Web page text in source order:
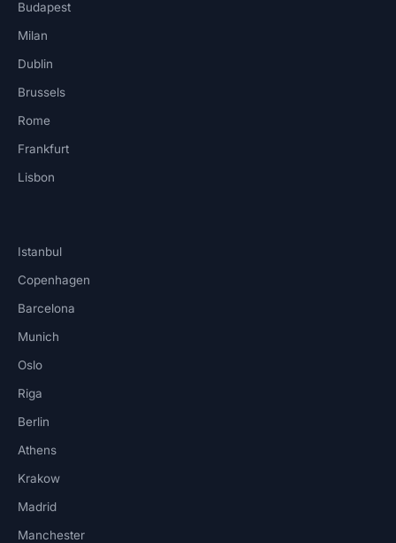
Budapest
Milan
Dublin
Brussels
Rome
Frankfurt
Lisbon
Istanbul
Copenhagen
Barcelona
Munich
Oslo
Riga
Berlin
Athens
Krakow
Madrid
Manchester